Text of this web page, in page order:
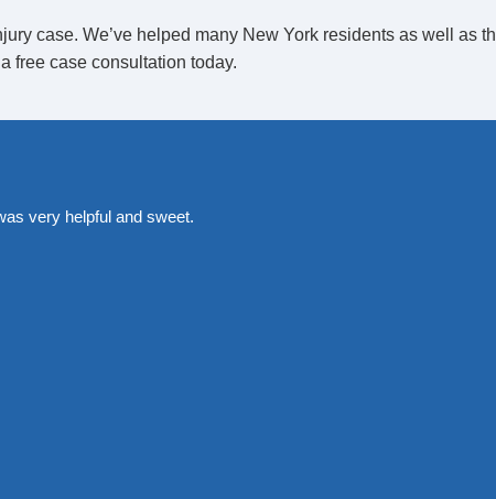
case. We’ve helped many New York residents as well as
free case consultation today.
very helpful and sweet.